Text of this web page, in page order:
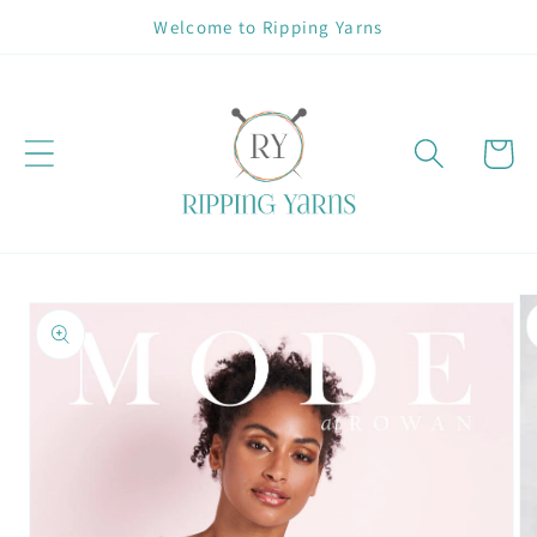
Welcome to Ripping Yarns
Cart
product
information